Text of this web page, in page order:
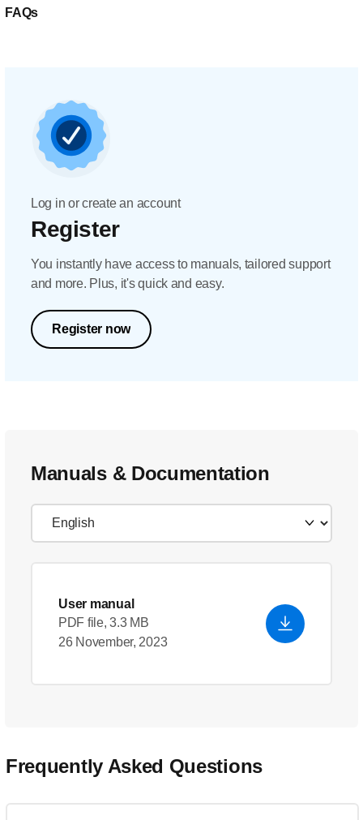
FAQs
Log in or create an account
Register
You instantly have access to manuals, tailored support
and more. Plus, it's quick and easy.
Register now
Manuals & Documentation
User manual
PDF file, 3.3 MB
26 November, 2023
Frequently Asked Questions